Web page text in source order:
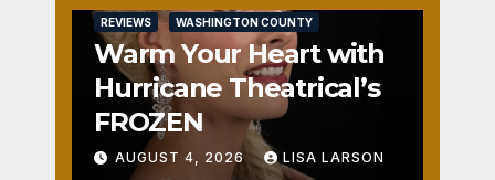
REVIEWS WASHINGTON COUNTY
Warm Your Heart with
Hurricane Theatrical’s
FROZEN
AUGUST 4, 2026 LISA LARSON